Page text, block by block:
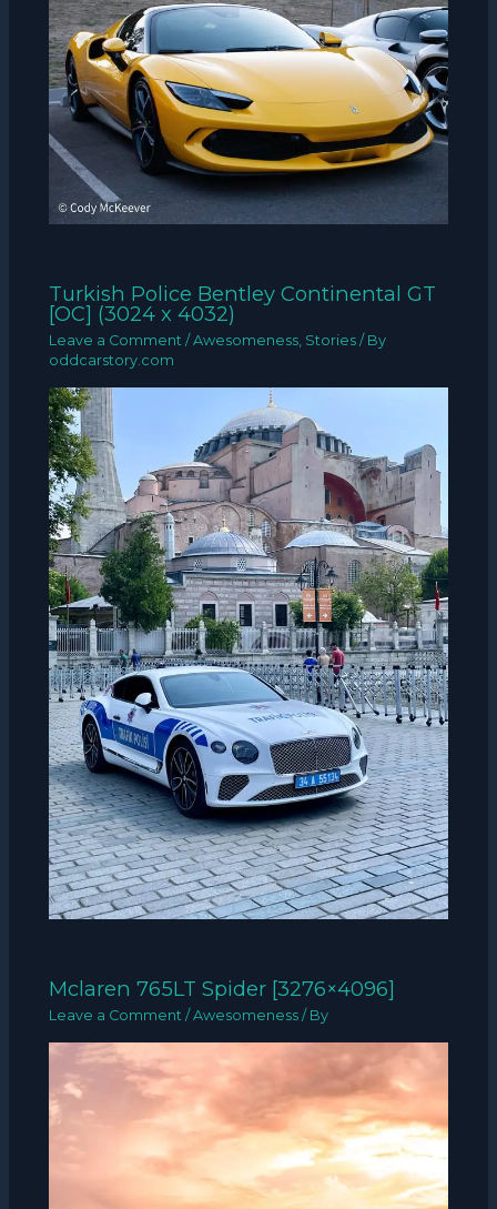
Turkish Police Bentley Continental GT
[OC] (3024 x 4032)
Leave a Comment /Awesomeness, Stories / By
oddcarstory.com
Mclaren 765LT Spider [3276×4096]
Leave a Comment /Awesomeness / By